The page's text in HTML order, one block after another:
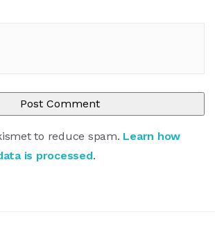
to reduce spam. Learn how
is processed.